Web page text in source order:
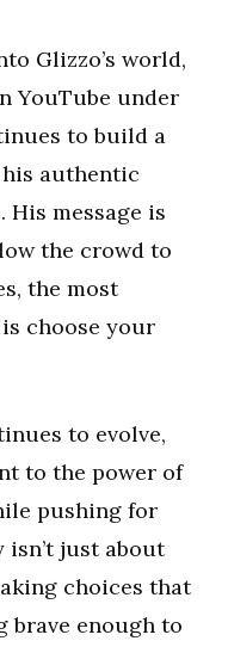
Glizzo’s world,
YouTube under
to build a
authentic
message is
the crowd to
the most
choose your
to evolve,
to the power of
pushing for
just about
choices that
brave enough to